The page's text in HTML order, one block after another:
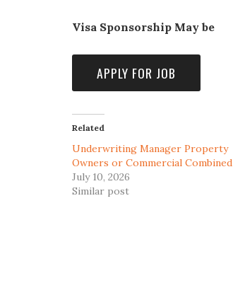
Visa Sponsorship May be
Related
Underwriting Manager Property
Owners or Commercial Combined
July 10, 2026
Similar post